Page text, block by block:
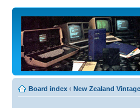
Board index ‹ New Zealand